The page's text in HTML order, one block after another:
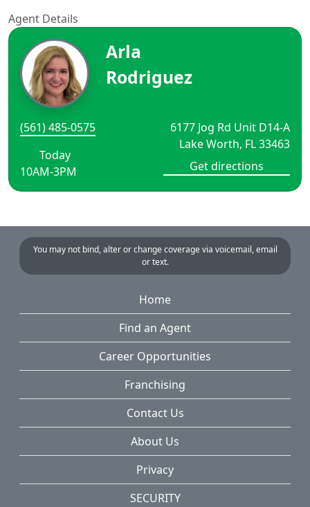
Agent Details
Arla
Rodriguez
(561) 485-0575
Today
10AM-3PM
6177 Jog Rd Unit D14-A
Lake Worth, FL 33463
Get directions
You may not bind, alter or change coverage via voicemail, email
or text.
Home
Find an Agent
Career Opportunities
Franchising
Contact Us
About Us
Privacy
SECURITY